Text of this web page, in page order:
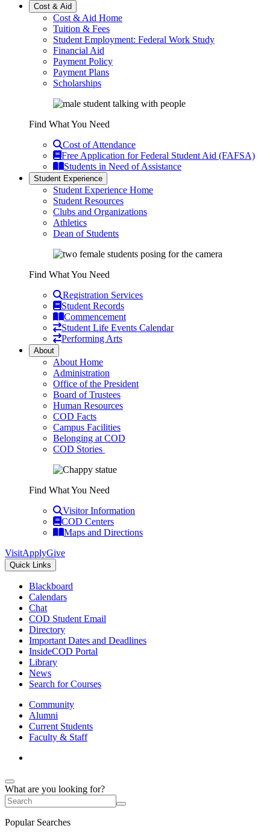
Cost & Aid
Cost & Aid Home
Tuition & Fees
Student Employment: Federal Work Study
Financial Aid
Payment Policy
Payment Plans
Scholarships
Find What You Need
Cost of Attendance
Free Application for Federal Student Aid (FAFSA)
Students in Need of Assistance
Student Experience
Student Experience Home
Student Resources
Clubs and Organizations
Athletics
Dean of Students
Find What You Need
Registration Services
Student Records
Commencement
Student Life Events Calendar
Performing Arts
About
About Home
Administration
Office of the President
Board of Trustees
Human Resources
COD Facts
Campus Facilities
Belonging at COD
COD Stories
Find What You Need
Visitor Information
COD Centers
Maps and Directions
VisitApplyGive
Quick Links
Blackboard
Calendars
Chat
COD Student Email
Directory
Important Dates and Deadlines
InsideCOD Portal
Library
News
Search for Courses
Community
Alumni
Current Students
Faculty & Staff
What are you looking for?
Popular Searches